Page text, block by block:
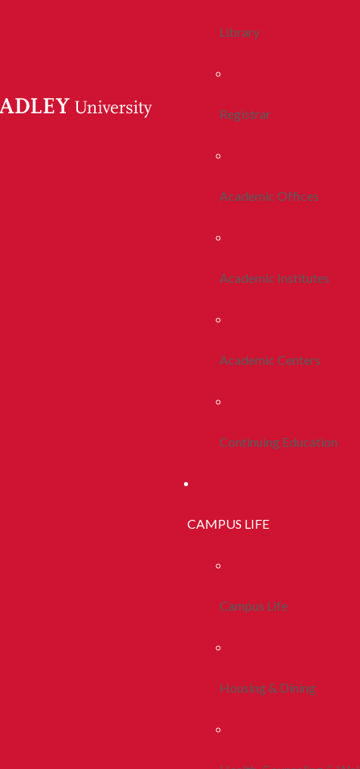
Library
Registrar
Academic Offices
Academic Institutes
Academic Centers
Continuing Education
CAMPUS LIFE
Campus Life
Housing & Dining